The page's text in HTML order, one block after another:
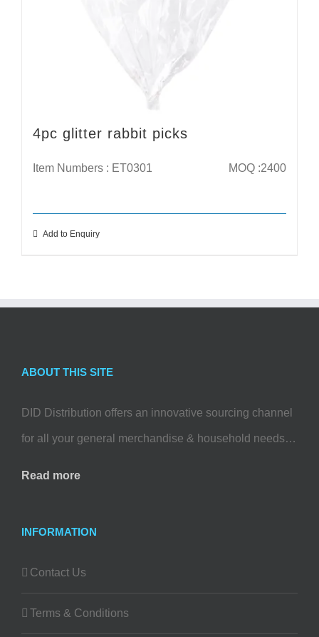
4pc glitter rabbit picks
Item Numbers : ET0301 MOQ :2400
Add to Enquiry
ABOUT THIS SITE
DID Distribution offers an innovative sourcing channel
for all your general merchandise & household needs…
Read more
INFORMATION
Contact Us
Terms & Conditions